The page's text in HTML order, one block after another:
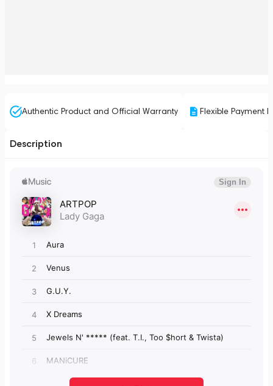
Authentic Product and Official Warranty Flexible Payment
Description